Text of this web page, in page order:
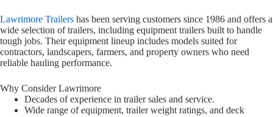
Lawrimore Trailers has been serving customers since 1986 and offers a
wide selection of trailers, including equipment trailers built to handle
tough jobs. Their equipment lineup includes models suited for
contractors, landscapers, farmers, and property owners who need
reliable hauling performance.
Why Consider Lawrimore
Decades of experience in trailer sales and service.
Wide range of equipment, trailer weight ratings, and deck